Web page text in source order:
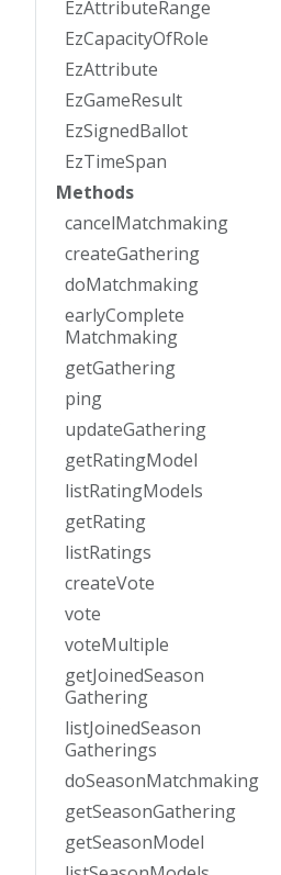
EzAttributeRange
EzCapacityOfRole
EzAttribute
EzGameResult
EzSignedBallot
EzTimeSpan
Methods
cancelMatchmaking
createGathering
doMatchmaking
earlyComplete
Matchmaking
getGathering
ping
updateGathering
getRatingModel
listRatingModels
getRating
listRatings
createVote
vote
voteMultiple
getJoinedSeason
Gathering
listJoinedSeason
Gatherings
doSeasonMatchmaking
getSeasonGathering
getSeasonModel